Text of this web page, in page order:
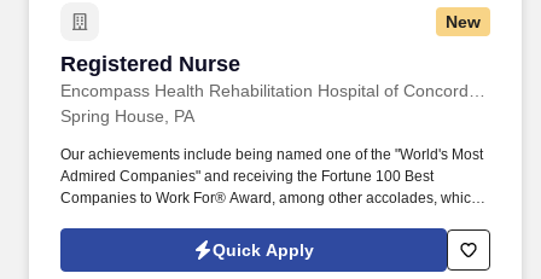
New
Registered Nurse
Registered Nurse
Spring House, PA
Our achievements include being named one of the "World's Most
Admired Companies" and receiving the Fortune 100 Best
Companies to Work For® Award, among other accolades, which
in post-acute care with over 150 nationwide locations and a team
of 36,000 exceptional individuals and growing!
Quick Apply